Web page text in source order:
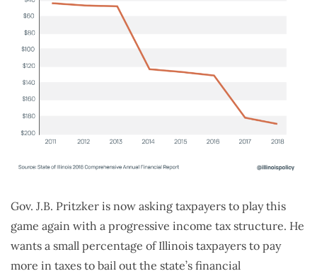
Gov. J.B. Pritzker is now asking taxpayers to play this
game again with a progressive income tax structure. He
wants a small percentage of Illinois taxpayers to pay
more in taxes to bail out the state’s financial